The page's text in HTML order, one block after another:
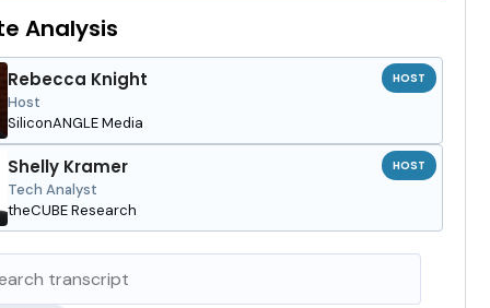
Analysis
Rebecca Knight
Host
SiliconANGLE Media
HOST
Shelly Kramer
Tech Analyst
theCUBE Research
HOST